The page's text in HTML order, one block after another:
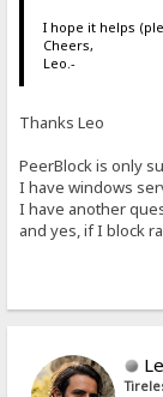
I hope it helps
Cheers,
Leo.-
Thanks Leo
PeerBlock is only
I have windows
I have another
and yes, if I block